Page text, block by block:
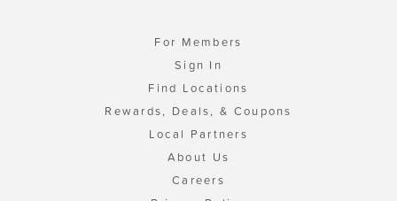
For Members
Sign In
Find Locations
Rewards, Deals, & Coupons
Local Partners
About Us
Careers